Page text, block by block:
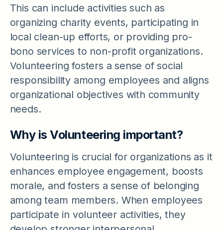
This can include activities such as
organizing charity events, participating in
local clean-up efforts, or providing pro-
bono services to non-profit organizations.
Volunteering fosters a sense of social
responsibility among employees and aligns
organizational objectives with community
needs.
Why is Volunteering important?
Volunteering is crucial for organizations as it
enhances employee engagement, boosts
morale, and fosters a sense of belonging
among team members. When employees
participate in volunteer activities, they